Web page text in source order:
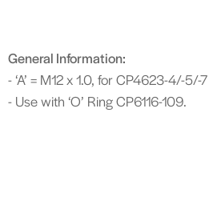
General Information:
- ‘A’ = M12 x 1.0, for CP4623-4/-
- Use with ‘O’ Ring CP6116-109.